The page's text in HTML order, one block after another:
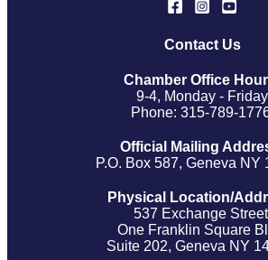
Contact Us
Chamber Office
9-4, Monday - Friday
Phone: 315-789-
Official Mailing
P.O. Box 587, Geneva NY
Physical Location/
537 Exchange
One Franklin Square
Suite 202, Geneva NY